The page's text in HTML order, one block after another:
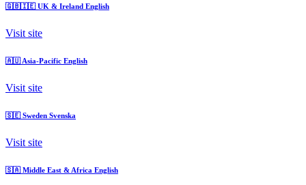
🇬🇧🇮🇪 UK & Ireland English
Visit site
🇦🇺 Asia-Pacific English
Visit site
🇸🇪 Sweden Svenska
Visit site
🇸🇦 Middle East & Africa English